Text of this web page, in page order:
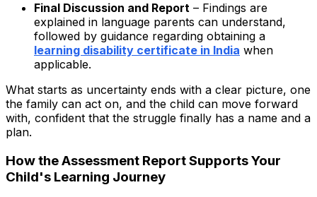
Final Discussion and Report – Findings are
explained in language parents can understand,
followed by guidance regarding obtaining a
learning disability certificate in India when
applicable.
What starts as uncertainty ends with a clear picture, one
the family can act on, and the child can move forward
with, confident that the struggle finally has a name and a
plan.
How the Assessment Report Supports Your
Child's Learning Journey